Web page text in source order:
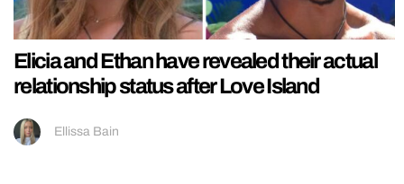
Elicia and Ethan have revealed their actual
relationship status after Love Island
Ellissa Bain